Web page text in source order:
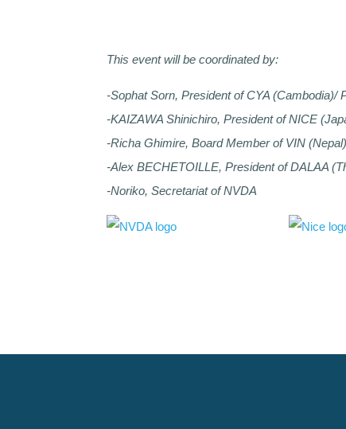
This event will be coordinated by:
-Sophat Sorn, President of CYA (Cambodia)/
-KAIZAWA Shinichiro, President of NICE
-Richa Ghimire, Board Member of VIN
-Alex BECHETOILLE, President of DALAA
-Noriko, Secretariat of NVDA